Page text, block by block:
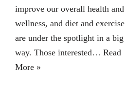
improve our overall health and
wellness, and diet and exercise
are under the spotlight in a big
way. Those interested… Read
More »